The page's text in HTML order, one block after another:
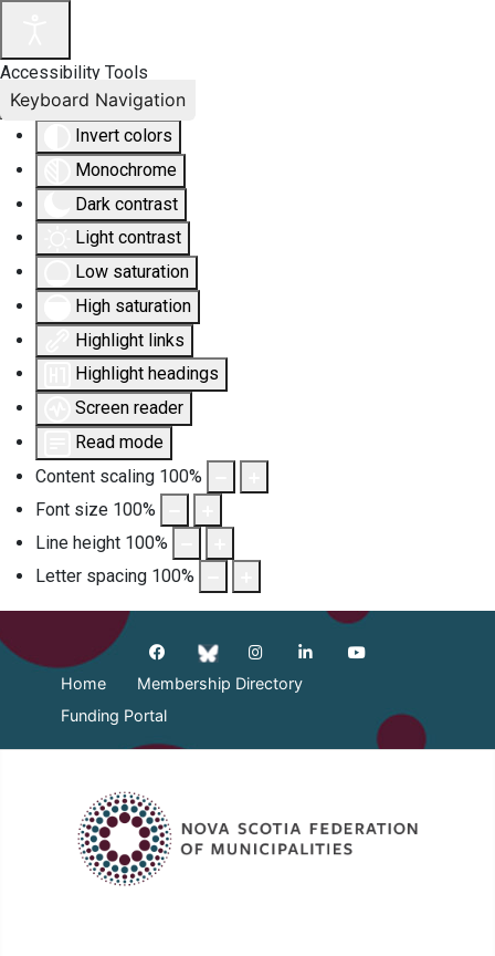
Accessibility Tools
Invert colors
Monochrome
Dark contrast
Light contrast
Low saturation
High saturation
Highlight links
Highlight headings
Screen reader
Read mode
Content scaling 100%
Font size 100%
Line height 100%
Letter spacing 100%
Keyboard Navigation
Home
Membership Directory
Funding Portal